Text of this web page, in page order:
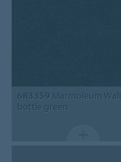
6R3359 Marmoleum
bottle green